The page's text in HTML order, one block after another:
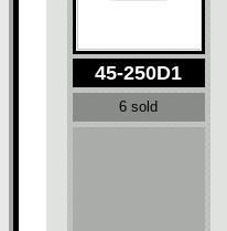
45-250D1
6 sold